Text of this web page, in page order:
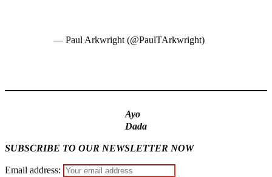
— Paul Arkwright (@PaulTArkwright)
Ayo
Dada
SUBSCRIBE TO OUR NEWSLETTER NOW
Email address: